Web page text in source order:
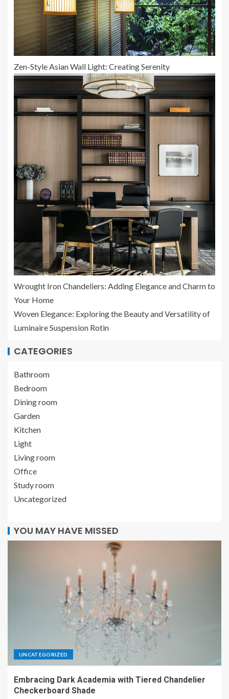
Zen-Style Asian Wall Light: Creating Serenity
Wrought Iron Chandeliers: Adding Elegance and Charm to
Your Home
Woven Elegance: Exploring the Beauty and Versatility of
Luminaire Suspension Rotin
CATEGORIES
Bathroom
Bedroom
Dining room
Garden
Kitchen
Light
Living room
Office
Study room
Uncategorized
YOU MAY HAVE MISSED
UNCATEGORIZED
Embracing Dark Academia with Tiered Chandelier
Checkerboard Shade